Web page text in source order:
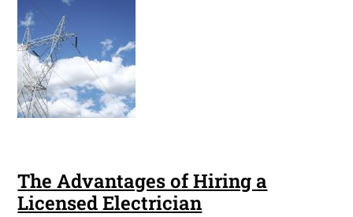
The Advantages of Hiring a
Licensed Electrician